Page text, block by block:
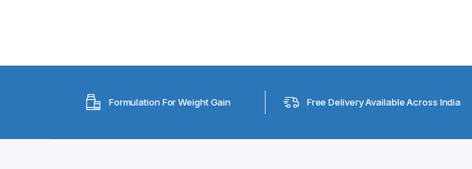
Formulation For Weight Gain Free Delivery Available Across India